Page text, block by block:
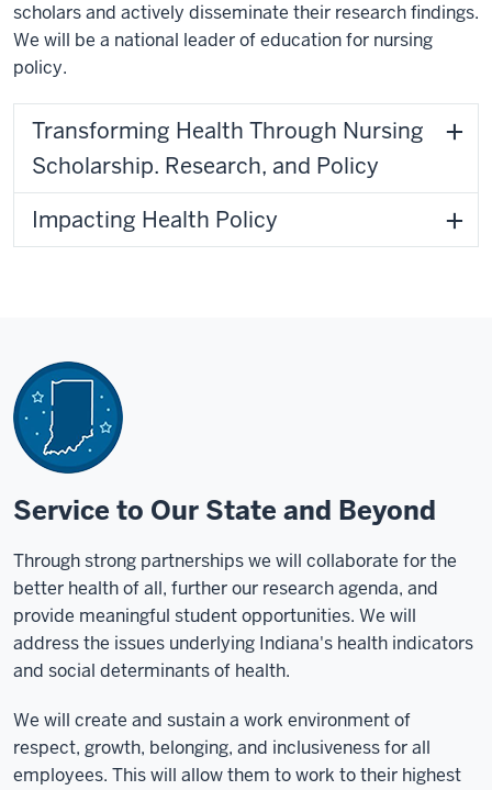
scholars and actively disseminate their research findings.
We will be a national leader of education for nursing
policy.
Transforming Health Through Nursing
Scholarship. Research, and Policy
Impacting Health Policy
Service to Our State and Beyond
Through strong partnerships we will collaborate for the
better health of all, further our research agenda, and
provide meaningful student opportunities. We will
address the issues underlying Indiana's health indicators
and social determinants of health.
We will create and sustain a work environment of
respect, growth, belonging, and inclusiveness for all
employees. This will allow them to work to their highest